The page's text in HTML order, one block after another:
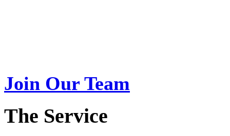
Join Our Team
The Service